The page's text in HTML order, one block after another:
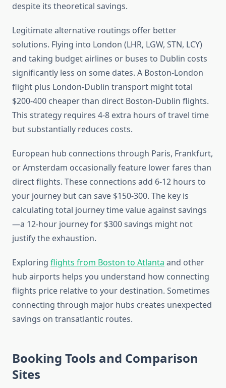
despite its theoretical savings.
Legitimate alternative routings offer better
solutions. Flying into London (LHR, LGW, STN, LCY)
and taking budget airlines or buses to Dublin costs
significantly less on some dates. A Boston-London
flight plus London-Dublin transport might total
$200-400 cheaper than direct Boston-Dublin flights.
This strategy requires 4-8 extra hours of travel time
but substantially reduces costs.
European hub connections through Paris, Frankfurt,
or Amsterdam occasionally feature lower fares than
direct flights. These connections add 6-12 hours to
your journey but can save $150-300. The key is
calculating total journey time value against savings
—a 12-hour journey for $300 savings might not
justify the exhaustion.
Exploring flights from Boston to Atlanta and other
hub airports helps you understand how connecting
flights price relative to your destination. Sometimes
connecting through major hubs creates unexpected
savings on transatlantic routes.
Booking Tools and Comparison
Sites